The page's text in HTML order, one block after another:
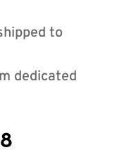
to
dedicated